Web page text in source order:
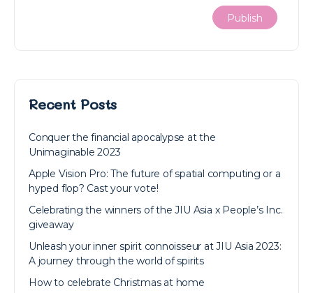
Recent Posts
Conquer the financial apocalypse at the
Unimaginable 2023
Apple Vision Pro: The future of spatial computing or a
hyped flop? Cast your vote!
Celebrating the winners of the JIU Asia x People’s Inc.
giveaway
Unleash your inner spirit connoisseur at JIU Asia 2023:
A journey through the world of spirits
How to celebrate Christmas at home